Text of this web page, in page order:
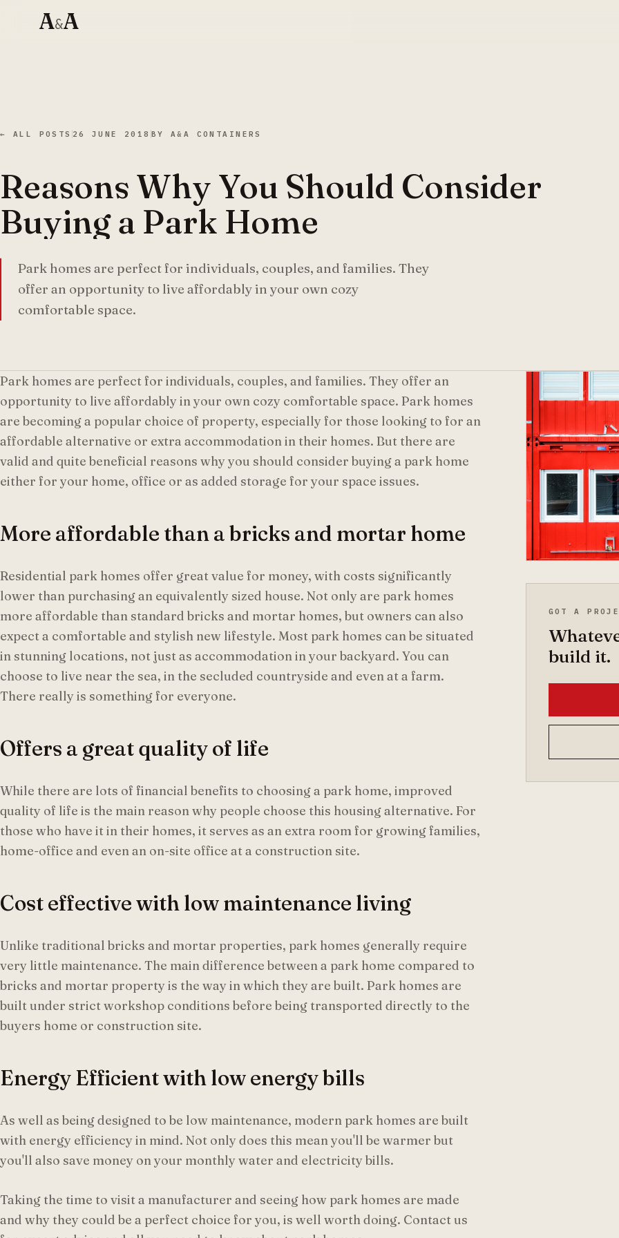
A&A
← ALL POSTS 26 JUNE 2018 BY A&A CONTAINERS
Reasons Why You Should Consider
Buying a Park Home
Park homes are perfect for individuals, couples, and families. They
offer an opportunity to live affordably in your own cozy
comfortable space.
GOT A
build it.
Park homes are perfect for individuals, couples, and families. They offer an
opportunity to live affordably in your own cozy comfortable space. Park homes
are becoming a popular choice of property, especially for those looking to for an
affordable alternative or extra accommodation in their homes. But there are
valid and quite beneficial reasons why you should consider buying a park home
either for your home, office or as added storage for your space issues.
More affordable than a bricks and mortar home
Residential park homes offer great value for money, with costs significantly
lower than purchasing an equivalently sized house. Not only are park homes
more affordable than standard bricks and mortar homes, but owners can also
expect a comfortable and stylish new lifestyle. Most park homes can be situated
in stunning locations, not just as accommodation in your backyard. You can
choose to live near the sea, in the secluded countryside and even at a farm.
There really is something for everyone.
Offers a great quality of life
While there are lots of financial benefits to choosing a park home, improved
quality of life is the main reason why people choose this housing alternative. For
those who have it in their homes, it serves as an extra room for growing families,
home-office and even an on-site office at a construction site.
Cost effective with low maintenance living
Unlike traditional bricks and mortar properties, park homes generally require
very little maintenance. The main difference between a park home compared to
bricks and mortar property is the way in which they are built. Park homes are
built under strict workshop conditions before being transported directly to the
buyers home or construction site.
Energy Efficient with low energy bills
As well as being designed to be low maintenance, modern park homes are built
with energy efficiency in mind. Not only does this mean you'll be warmer but
you'll also save money on your monthly water and electricity bills.
Taking the time to visit a manufacturer and seeing how park homes are made
and why they could be a perfect choice for you, is well worth doing. Contact us